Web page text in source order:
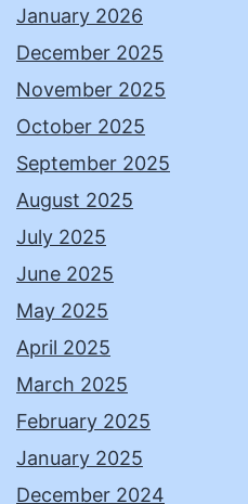
January 2026
December 2025
November 2025
October 2025
September 2025
August 2025
July 2025
June 2025
May 2025
April 2025
March 2025
February 2025
January 2025
December 2024